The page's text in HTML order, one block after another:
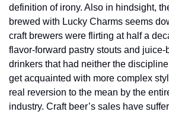
definition of irony. Also in hindsight,
brewed with Lucky Charms seems
craft brewers were flirting at half a
flavor-forward pastry stouts and juice-
drinkers that had neither the
get acquainted with more complex
real reversion to the mean by the
industry. Craft beer’s sales have